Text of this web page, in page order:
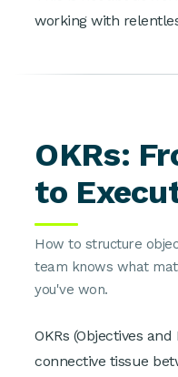
working with
OKRs:
to
How to structure
team knows what
you've won.
OKRs (Objectives
connective tissue